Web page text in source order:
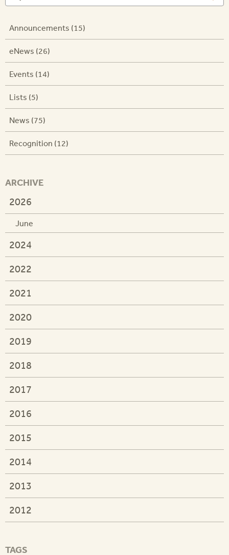
Announcements (15)
eNews (26)
Events (14)
Lists (5)
News (75)
Recognition (12)
ARCHIVE
2026
June
2024
2022
2021
2020
2019
2018
2017
2016
2015
2014
2013
2012
TAGS